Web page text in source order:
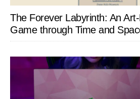
The Forever Labyrinth: An
Game through Time and